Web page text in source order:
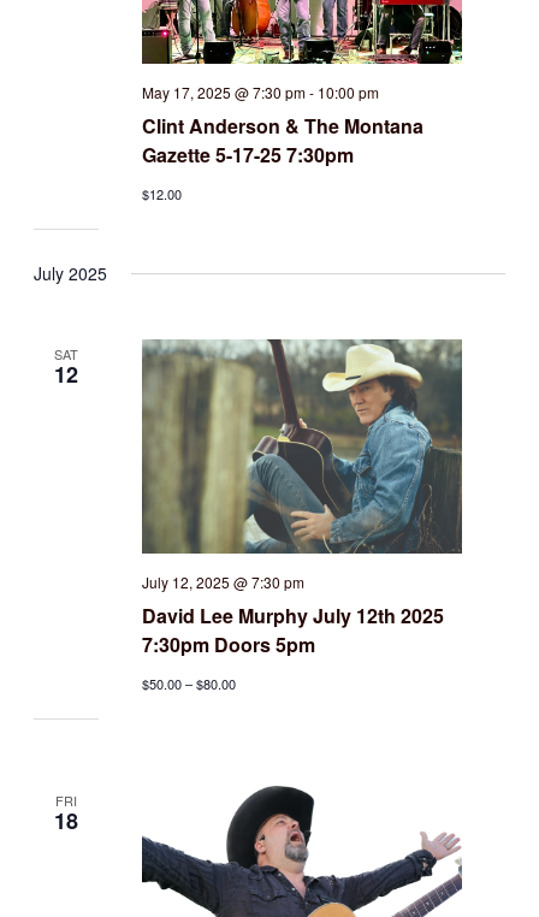
May 17, 2025 @ 7:30 pm- 10:00 pm
Clint Anderson & The Montana
Gazette 5-17-25 7:30pm
$12.00
July 2025
SAT
12
July 12, 2025 @ 7:30 pm
David Lee Murphy July 12th 2025
7:30pm Doors 5pm
$50.00 – $80.00
FRI
18